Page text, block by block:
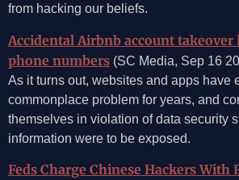
from hacking our beliefs.
Accidental Airbnb account takeover
phone numbers (SC Media, Sep 16
As it turns out, websites and apps have
commonplace problem for years, and
themselves in violation of data security
information were to be exposed.
Feds Charge Chinese Hackers With